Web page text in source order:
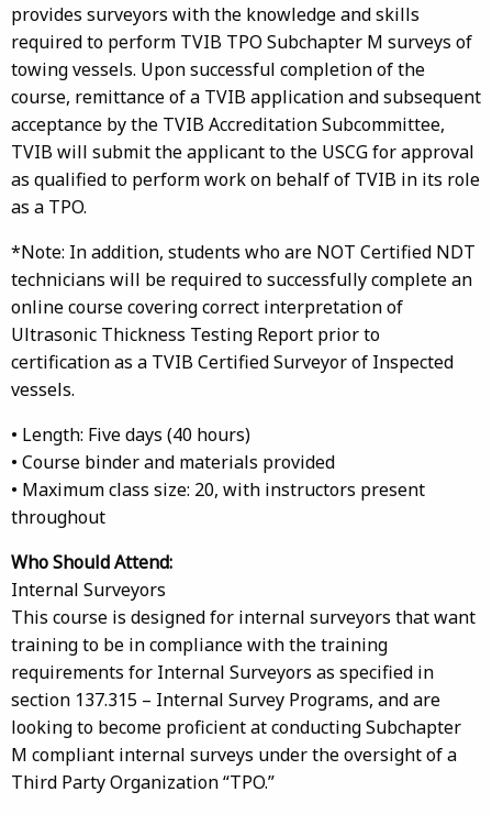
provides surveyors with the knowledge and skills
required to perform TVIB TPO Subchapter M surveys of
towing vessels. Upon successful completion of the
course, remittance of a TVIB application and subsequent
acceptance by the TVIB Accreditation Subcommittee,
TVIB will submit the applicant to the USCG for approval
as qualified to perform work on behalf of TVIB in its role
as a TPO.
*Note: In addition, students who are NOT Certified NDT
technicians will be required to successfully complete an
online course covering correct interpretation of
Ultrasonic Thickness Testing Report prior to
certification as a TVIB Certified Surveyor of Inspected
vessels.
• Length: Five days (40 hours)
• Course binder and materials provided
• Maximum class size: 20, with instructors present
throughout
Who Should Attend:
Internal Surveyors
This course is designed for internal surveyors that want
training to be in compliance with the training
requirements for Internal Surveyors as specified in
section 137.315 – Internal Survey Programs, and are
looking to become proficient at conducting Subchapter
M compliant internal surveys under the oversight of a
Third Party Organization “TPO.”